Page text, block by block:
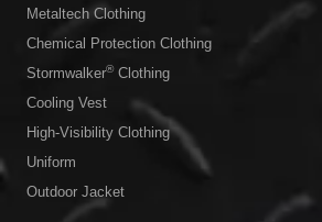
Metaltech Clothing
Chemical Protection Clothing
Stormwalker®Clothing
Cooling Vest
High-Visibility Clothing
Uniform
Outdoor Jacket